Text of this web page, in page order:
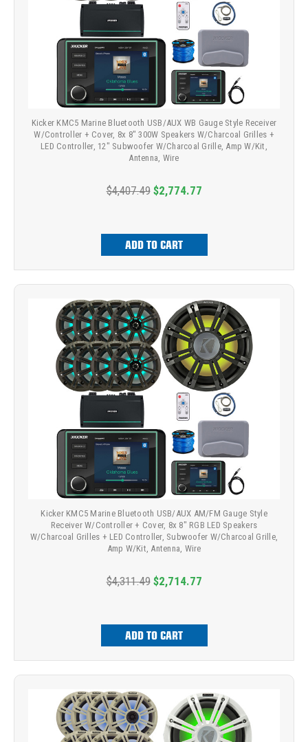
Kicker KMC5 Marine Bluetooth USB/AUX WB Gauge Style Receiver
W/Controller + Cover, 8x 8" 300W Speakers W/Charcoal Grilles +
LED Controller, 12" Subwoofer W/Charcoal Grille, Amp W/Kit,
Antenna, Wire
$4,407.49 $2,774.77
ADD TO CART
Kicker KMC5 Marine Bluetooth USB/AUX AM/FM Gauge Style
Receiver W/Controller + Cover, 8x 8" RGB LED Speakers
W/Charcoal Grilles + LED Controller, Subwoofer W/Charcoal Grille,
Amp W/Kit, Antenna, Wire
$4,311.49 $2,714.77
ADD TO CART